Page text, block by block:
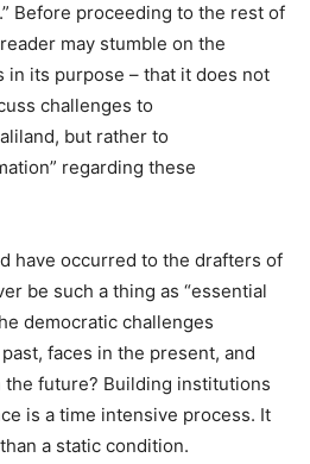
Before proceeding to the rest of
may stumble on the
in its purpose – that it does not
challenges to
but rather to
regarding these
have occurred to the drafters of
be such a thing as “essential
democratic challenges
faces in the present, and
future? Building institutions
is a time intensive process. It
a static condition.